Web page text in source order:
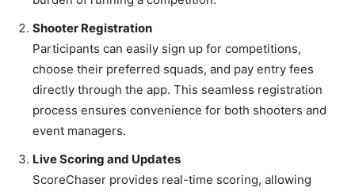
Shooter Registration
Participants can easily sign up for competitions,
choose their preferred squads, and pay entry fees
directly through the app. This seamless registration
process ensures convenience for both shooters and
event managers.
Live Scoring and Updates
ScoreChaser provides real-time scoring, allowing